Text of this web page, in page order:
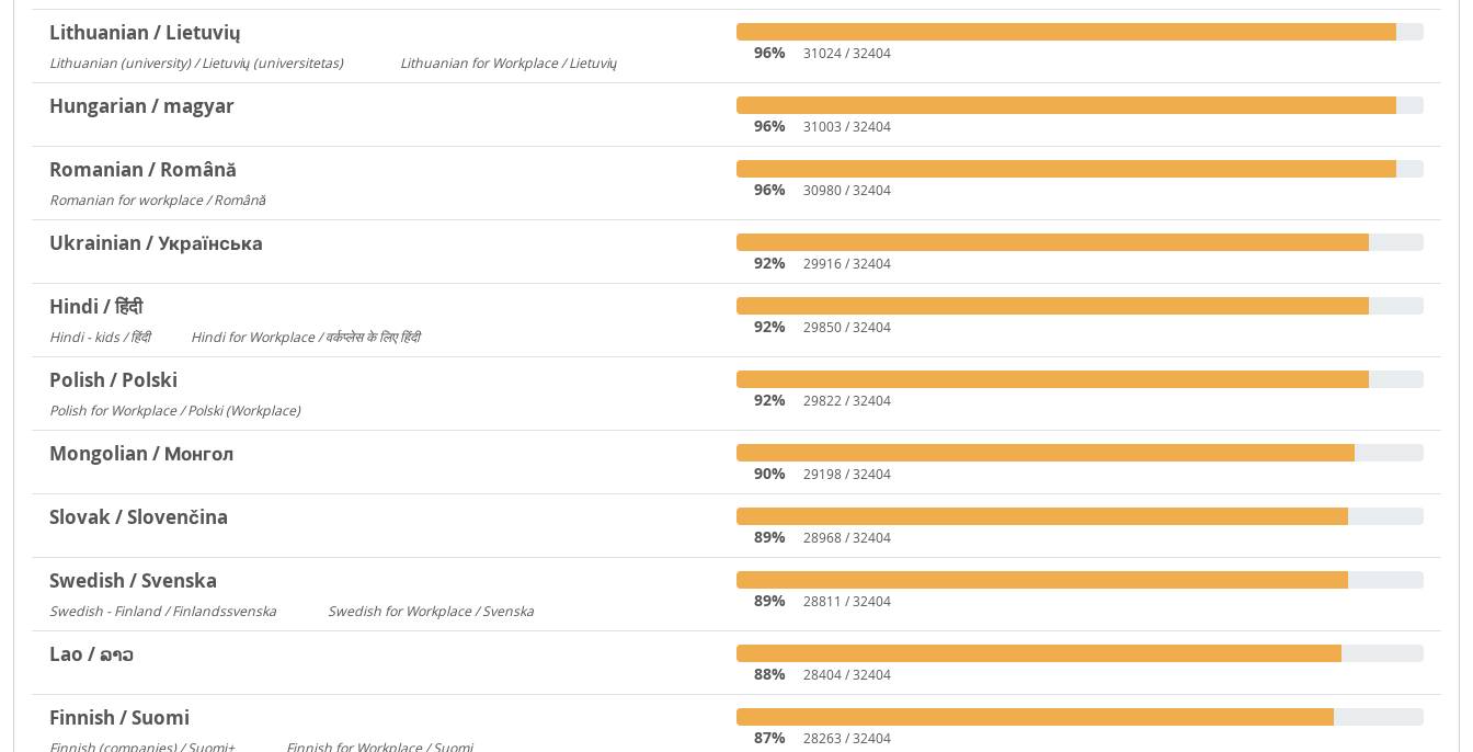
Lithuanian / Lietuvių
Lithuanian (university) / Lietuvių (universitetas) Lithuanian for Workplace / Lietuvių
96% 31024 / 32404
Hungarian / magyar
96% 31003 / 32404
Romanian / Română
Romanian for workplace / Română
96% 30980 / 32404
Ukrainian / Українська
92% 29916 / 32404
Hindi / हिंदी
Hindi - kids / हिंदी Hindi for Workplace / वर्कप्लेस के लिए हिंदी
92% 29850 / 32404
Polish / Polski
Polish for Workplace / Polski (Workplace)
92% 29822 / 32404
Mongolian / Монгол
90% 29198 / 32404
Slovak / Slovenčina
89% 28968 / 32404
Swedish / Svenska
Swedish - Finland / Finlandssvenska Swedish for Workplace / Svenska
89% 28811 / 32404
Lao / ລາວ
88% 28404 / 32404
Finnish / Suomi
Finnish (companies) / Suomi+ Finnish for Workplace / Suomi
87% 28263 / 32404